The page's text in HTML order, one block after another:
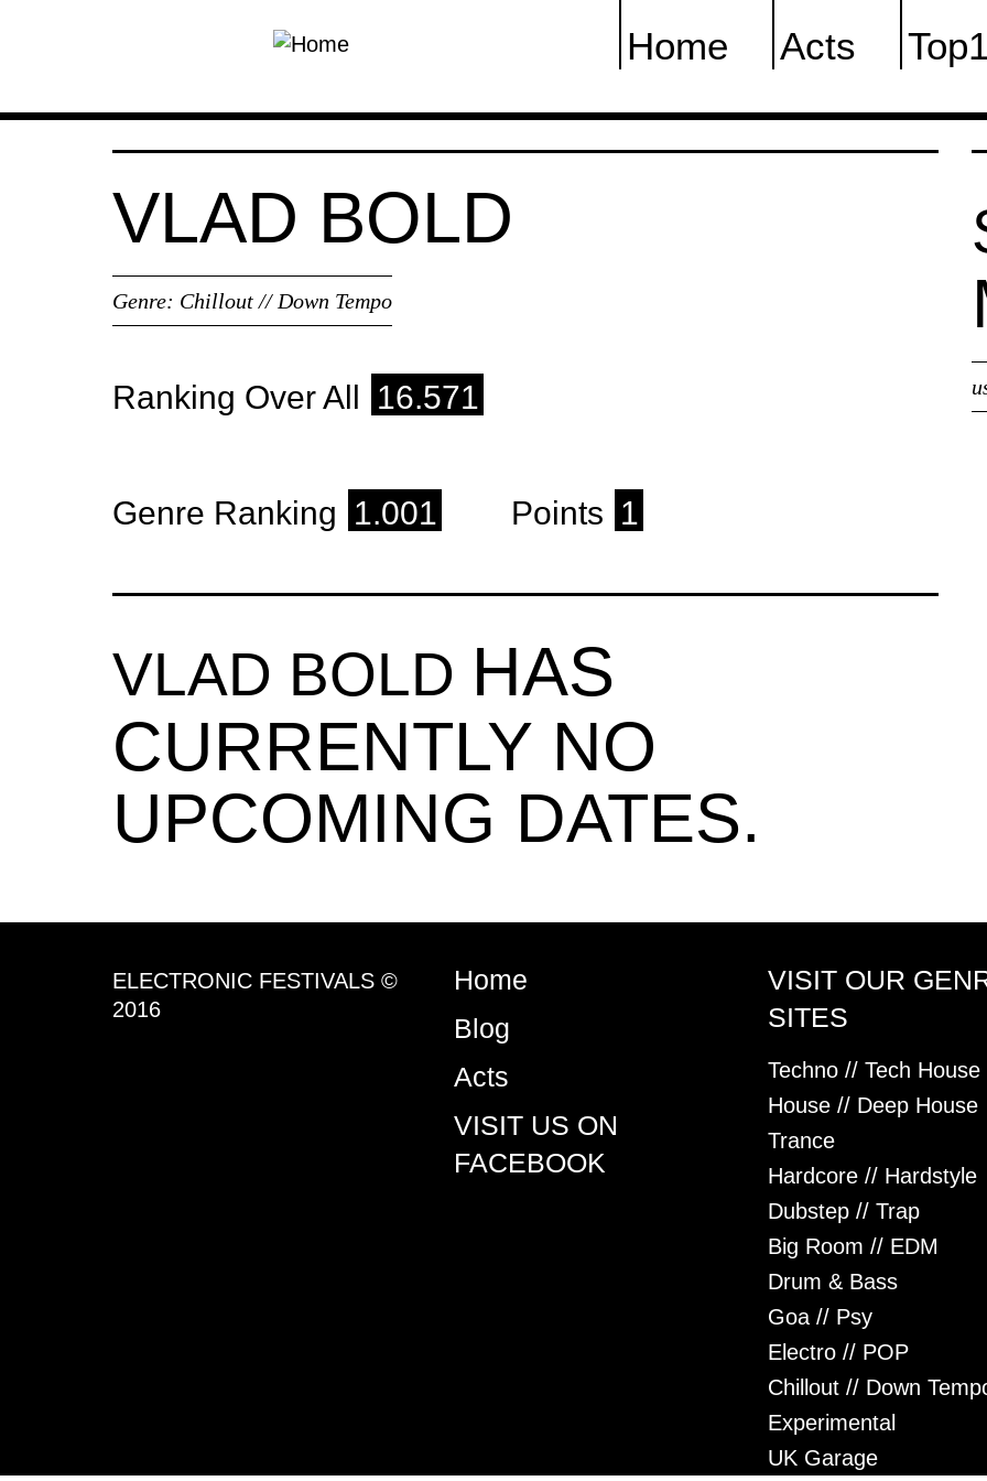
Home Acts
VLAD BOLD
Genre: Chillout // Down Tempo
Ranking Over All 16.571
Genre Ranking 1.001 Points 1
VLAD BOLD HAS
CURRENTLY NO
UPCOMING DATES.
ELECTRONIC FESTIVALS ©
2016
Home
Blog
Acts
VISIT US ON
FACEBOOK
VISIT OUR
SITES
Techno // Tech House
House // Deep House
Trance
Hardcore // Hardstyle
Dubstep // Trap
Big Room // EDM
Drum & Bass
Goa // Psy
Electro // POP
Chillout // Down
Experimental
UK Garage